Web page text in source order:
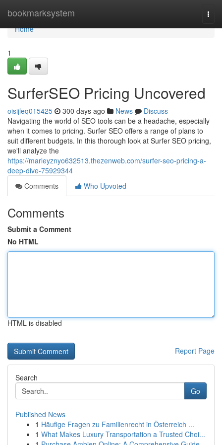
bookmarksystem
Home
Home
1
SurferSEO Pricing Uncovered
oisijleq015425 300 days ago News
Discuss
Navigating the world of SEO tools can be a headache, especially
when it comes to pricing. Surfer SEO offers a range of plans to
suit different budgets. In this thorough look at Surfer SEO pricing,
we'll analyze the
https://marleyznyo632513.thezenweb.com/surfer-seo-pricing-a-
deep-dive-75929344
Comments
Who Upvoted
Comments
Submit a Comment
No HTML
HTML is disabled
Report Page
Search
Go
Published News
1 Häufige Fragen zu Familienrecht in Österreich ...
1 What Makes Luxury Transportation a Trusted Choi...